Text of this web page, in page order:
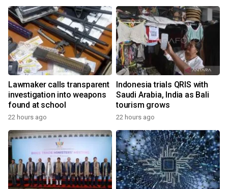
Lawmaker calls transparent
investigation into weapons
found at school
22 hours ago
Indonesia trials QRIS with
Saudi Arabia, India as Bali
tourism grows
22 hours ago